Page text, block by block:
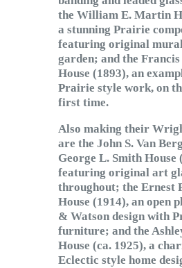
the William E. Martin
a stunning Prairie
featuring original
garden; and the
House (1893), an
Prairie style work, on
first time.
Also making their
are the John S. Van
George L. Smith House
featuring original art
throughout; the Ernest
House (1914), an open
& Watson design with
furniture; and the
House (ca. 1925), a
Eclectic style home